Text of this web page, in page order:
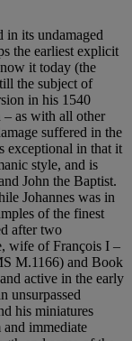
in its undamaged
the earliest explicit
it today (the
the subject of
in his 1540
– as with all other
suffered in the
exceptional in that it
style, and is
John the Baptist.
Johannes was in
of the finest
after two
wife of François I –
M.1166) and Book
active in the early
unsurpassed
his miniatures
immediate